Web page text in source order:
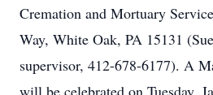
Cremation and Mortuary
Way, White Oak, PA 15131
supervisor, 412-678-6177). A
will be celebrated on Tuesday,